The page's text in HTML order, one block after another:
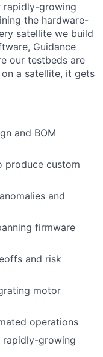
rapidly-growing
the hardware-
satellite we build
Guidance
our testbeds are
a satellite, it gets
and BOM
produce custom
and
firmware
and risk
motor
operations
rapidly-growing